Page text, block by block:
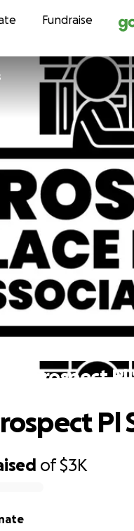
Skip to
Fundraise
Prospect Pl
of$3K
Pl